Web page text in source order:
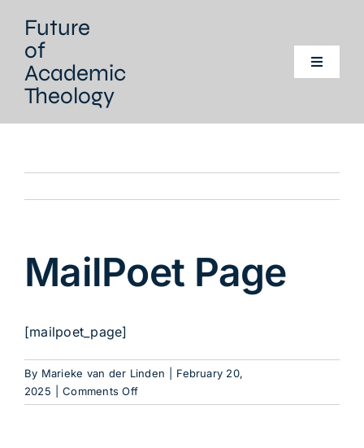
content
Future
of
Academic
Theology
Toggle
Home
Events
Blog
MailPoet Page
[mailpoet_page]
By Marieke van der Linden
February 20,
2025
Comments Offon
MailPoet